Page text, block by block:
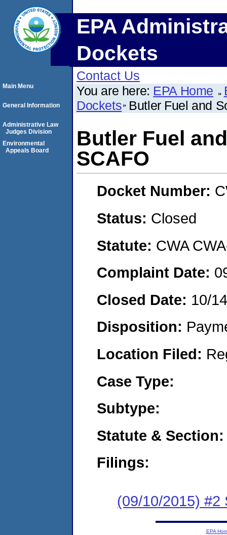
EPA
Dockets
Contact Us
You are here: EPA Home
Dockets Butler Fuel and
Butler Fuel
SCAFO
Docket Number:
Status: Closed
Statute: CWA
Complaint Date:
Closed Date: 10/
Disposition:
Location Filed:
Case Type:
Subtype:
Statute & Section:
Filings:
(09/10/2015) #2
Main Menu
General Information
Administrative Law
Judges Division
Environmental
Appeals Board
EPA